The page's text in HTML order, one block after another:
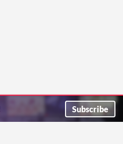
Subscribe